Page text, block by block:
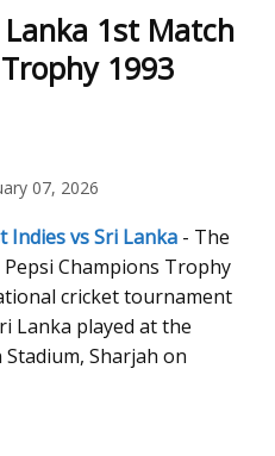
1st Match
1993
07, 2026
Indies vs Sri Lanka - The
Champions Trophy
cricket tournament
Lanka played at the
Sharjah on